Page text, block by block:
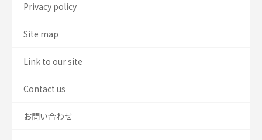
Privacy policy
Site map
Link to our site
Contact us
お問い合わせ